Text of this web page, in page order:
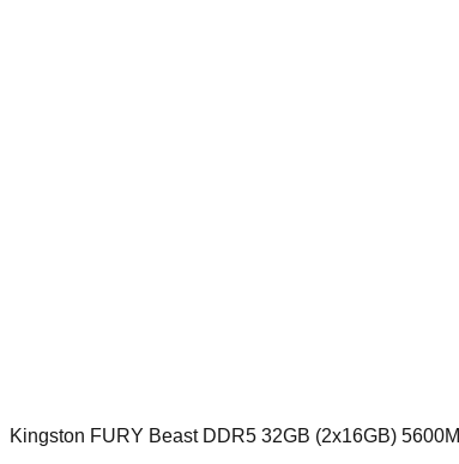
Kingston FURY Beast DDR5 32GB (2x16GB)